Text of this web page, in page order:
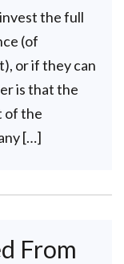
the full
(of
or if they can
is that the
of the
[…]
From